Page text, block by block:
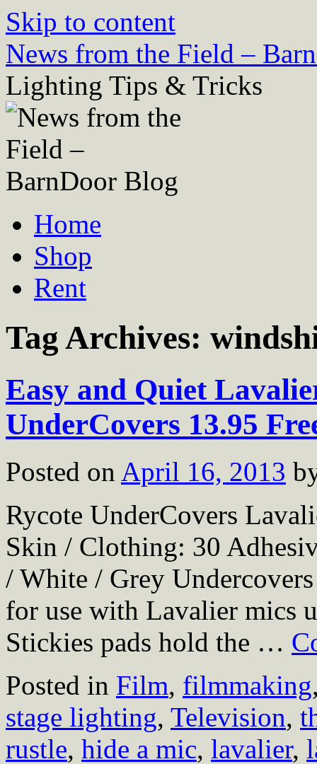
Skip to content
News from the Field –
Lighting Tips & Tricks
Home
Shop
Rent
Tag Archives:
Easy and Quiet
UnderCovers 13.95
Posted on April 16, 2013
Rycote UnderCovers
Skin / Clothing: 30
/ White / Grey
for use with Lavalier mics
Stickies pads hold the …
Posted in Film, filmmaking
stage lighting, Television,
rustle, hide a mic, lavalier,